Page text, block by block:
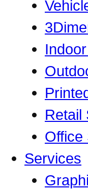
Retail
Office
Services